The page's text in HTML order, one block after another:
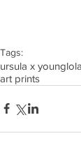
Tags:
ursula x young
art prints